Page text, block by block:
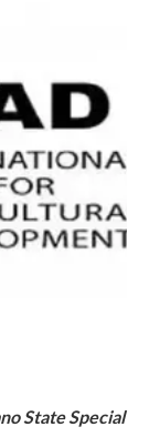
State Special